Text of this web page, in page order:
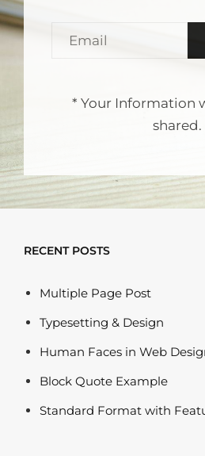
* Your Information
shared.
RECENT POSTS
Multiple Page Post
Typesetting & Design
Human Faces in Web
Block Quote Example
Standard Format with